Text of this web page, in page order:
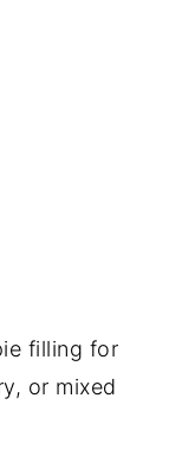
filling for
or mixed